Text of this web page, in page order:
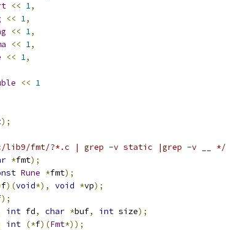
<< 1,
<< 1,
<< 1,
<< 1,
<< 1,
<< 1
);
lib9/fmt/?*.c | grep -v static |grep -v __ */
*fmt);
Rune *fmt);
f)(void*), void *vp);
);
int fd, char *buf, int size);
int (*f)(Fmt*));